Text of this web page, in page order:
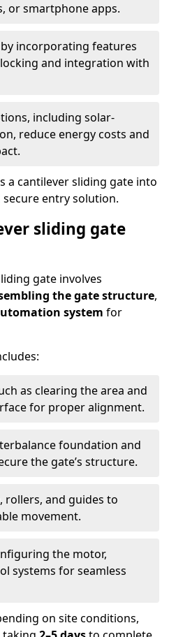
or smartphone apps.
incorporating features
and integration with
including solar-
reduce energy costs and
a cantilever sliding gate into
entry solution.
sliding gate
gate involves
the gate structure,
system for
as clearing the area and
for proper alignment.
foundation and
the gate’s structure.
rollers, and guides to
movement.
the motor,
systems for seamless
on site conditions,